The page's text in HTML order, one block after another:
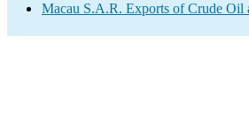
Macau S.A.R. Exports of Crude Oil